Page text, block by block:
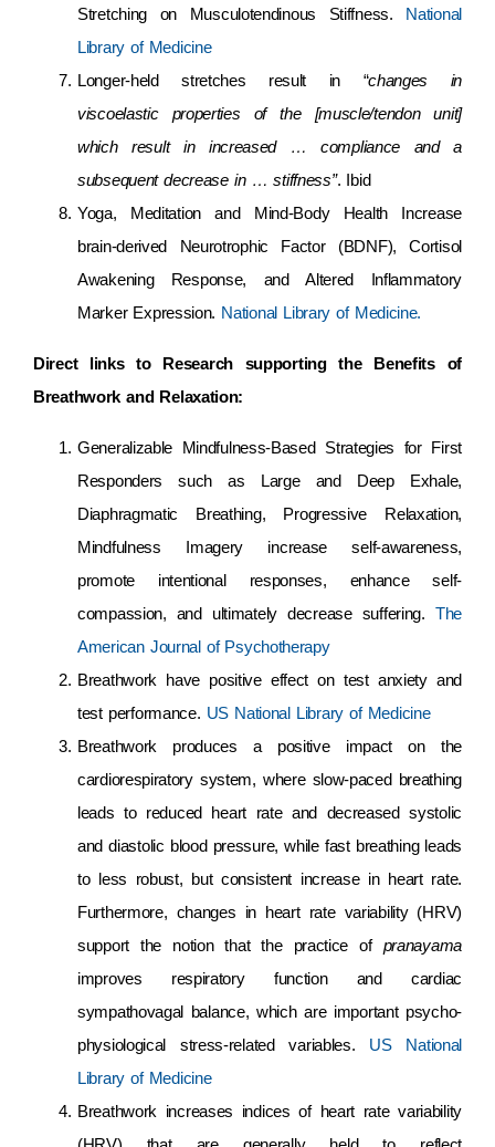
Stretching on Musculotendinous Stiffness. National
Library of Medicine
Longer-held stretches result in “changes in
viscoelastic properties of the [muscle/tendon unit]
which result in increased … compliance and a
subsequent decrease in … stiffness”. Ibid
Yoga, Meditation and Mind-Body Health Increase
brain-derived Neurotrophic Factor (BDNF), Cortisol
Awakening Response, and Altered Inflammatory
Marker Expression. National Library of Medicine.
Direct links to Research supporting the Benefits of
Breathwork and Relaxation:
Generalizable Mindfulness-Based Strategies for First
Responders such as Large and Deep Exhale,
Diaphragmatic Breathing, Progressive Relaxation,
Mindfulness Imagery increase self-awareness,
promote intentional responses, enhance self-
compassion, and ultimately decrease suffering. The
American Journal of Psychotherapy
Breathwork have positive effect on test anxiety and
test performance. US National Library of Medicine
Breathwork produces a positive impact on the
cardiorespiratory system, where slow-paced breathing
leads to reduced heart rate and decreased systolic
and diastolic blood pressure, while fast breathing leads
to less robust, but consistent increase in heart rate.
Furthermore, changes in heart rate variability (HRV)
support the notion that the practice of pranayama
improves respiratory function and cardiac
sympathovagal balance, which are important psycho-
physiological stress-related variables. US National
Library of Medicine
Breathwork increases indices of heart rate variability